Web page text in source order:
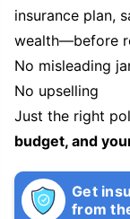
insurance plan,
wealth—before
No misleading
No upselling
Just the right
budget, and
Get
from